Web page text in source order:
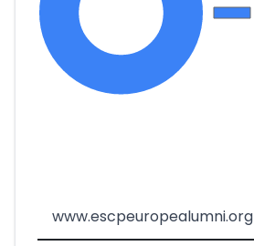
www.escpeuropealumni.org